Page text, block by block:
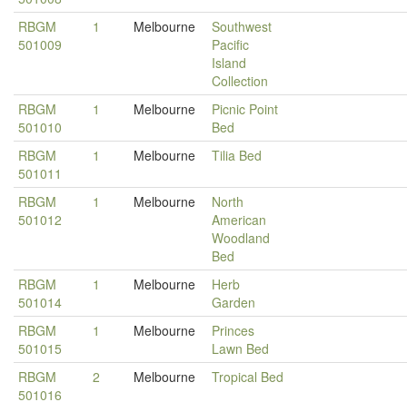
RBGM
501009
1 Melbourne
Southwest
Pacific
Island
Collection
RBGM
501010
1 Melbourne
Picnic Point
Bed
RBGM
501011
1 Melbourne Tilia Bed
RBGM
501012
1 Melbourne
North
American
Woodland
Bed
RBGM
501014
1 Melbourne
Herb
Garden
RBGM
501015
1 Melbourne
Princes
Lawn Bed
RBGM
501016
2 Melbourne Tropical Bed